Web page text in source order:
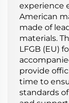
experience
American
made of
materials.
LFGB (EU)
provide
time to
standards